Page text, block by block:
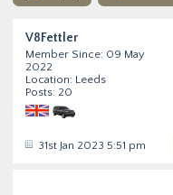
V8Fettler
Member Since: 09 May
2022
Location: Leeds
Posts: 20
31st Jan 2023 5:51 pm